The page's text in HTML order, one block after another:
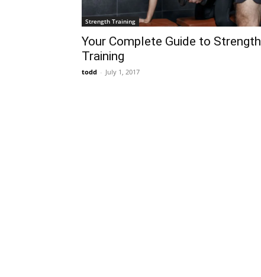
Strength Training
Your Complete Guide to Strength
Training
todd - July 1, 2017